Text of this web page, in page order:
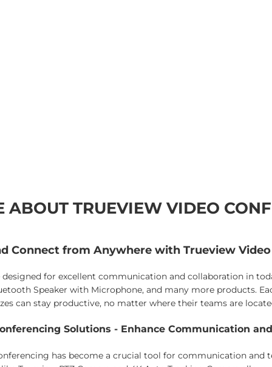
ABOUT TRUEVIEW VIDEO
Connect from Anywhere with Trueview
for excellent communication and collaboration in
Speaker with Microphone, and many more products.
can stay productive, no matter where their teams are
Solutions - Enhance Communication
has become a crucial tool for communication